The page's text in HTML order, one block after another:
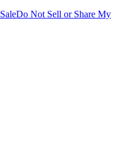
Do Not Sell or Share My